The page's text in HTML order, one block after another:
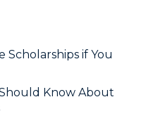
Scholarships if You
Know About